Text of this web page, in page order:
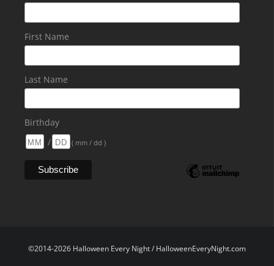
First Name
Last Name
Birthday
/
( mm / dd )
©2014-2026 Halloween Every Night / HalloweenEveryNight.com